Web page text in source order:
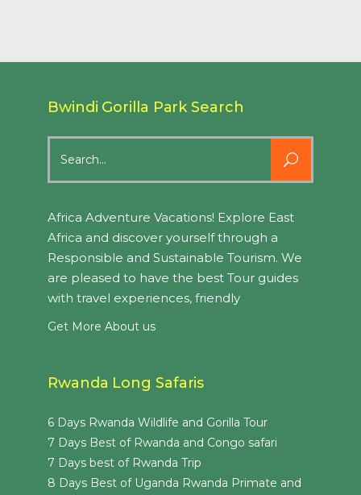
Bwindi Gorilla Park Search
for:
Africa Adventure Vacations! Explore East
Africa and discover yourself through a
Responsible and Sustainable Tourism. We
are pleased to have the best Tour guides
with travel experiences, friendly
Get More About us
Rwanda Long Safaris
6 Days Rwanda Wildlife and Gorilla Tour
7 Days Best of Rwanda and Congo safari
7 Days best of Rwanda Trip
8 Days Best of Uganda Rwanda Primate and